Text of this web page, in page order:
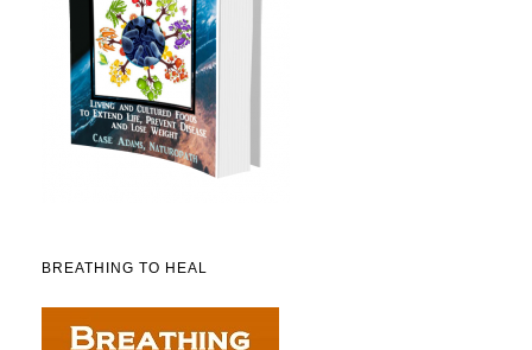
BREATHING TO HEAL